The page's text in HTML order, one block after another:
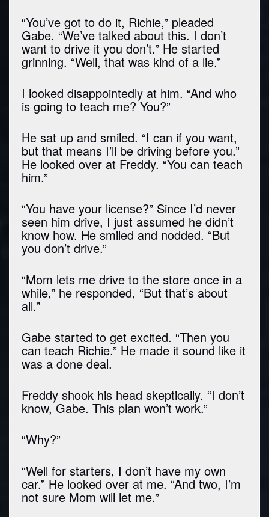
“You’ve got to do it, Richie,” pleaded
Gabe. “We’ve talked about this. I don’t
want to drive it you don’t.” He started
grinning. “Well, that was kind of a lie.”
I looked disappointedly at him. “And who
is going to teach me? You?”
He sat up and smiled. “I can if you want,
but that means I’ll be driving before you.”
He looked over at Freddy. “You can teach
him.”
“You have your license?” Since I’d never
seen him drive, I just assumed he didn’t
know how. He smiled and nodded. “But
you don’t drive.”
“Mom lets me drive to the store once in a
while,” he responded, “But that’s about
all.”
Gabe started to get excited. “Then you
can teach Richie.” He made it sound like it
was a done deal.
Freddy shook his head skeptically. “I don’t
know, Gabe. This plan won’t work.”
“Why?”
“Well for starters, I don’t have my own
car.” He looked over at me. “And two, I’m
not sure Mom will let me.”